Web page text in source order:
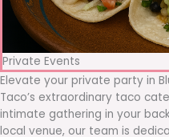
Private Events
Elevate your private party in
Taco’s extraordinary taco
intimate gathering in your
local venue, our team is